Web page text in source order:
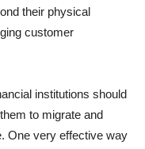
their physical
customer
institutions should
to migrate and
One very effective way